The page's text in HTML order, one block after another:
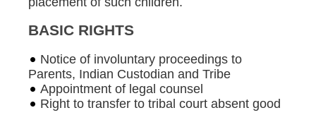
BASIC RIGHTS
Notice of involuntary proceedings to
Parents, Indian Custodian and Tribe
Appointment of legal counsel
Right to transfer to tribal court absent good